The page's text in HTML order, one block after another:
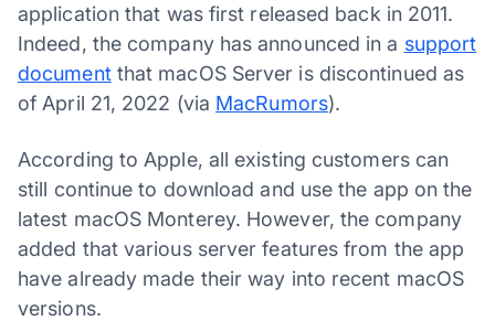
application that was first released back in 2011.
Indeed, the company has announced in a support
documentthat macOS Server is discontinued as
of April 21, 2022 (via MacRumors).
According to Apple, all existing customers can
still continue to download and use the app on the
latest macOS Monterey. However, the company
added that various server features from the app
have already made their way into recent macOS
versions.